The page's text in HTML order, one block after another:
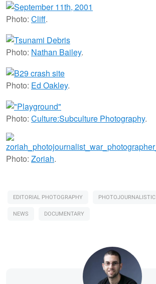
Photo: Cliff.
Photo: Nathan Bailey.
Photo: Ed Oakley.
Photo: Culture:Subculture Photography.
Photo: Zoriah.
EDITORIAL PHOTOGRAPHY PHOTOJOURNALISTIC
NEWS
DOCUMENTARY